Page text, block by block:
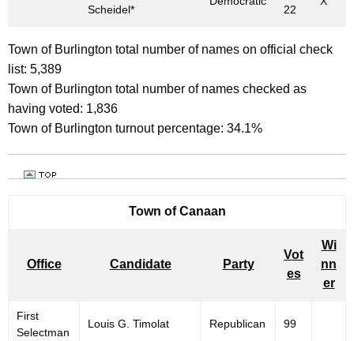
Scheidel* 22
Town of Burlington total number of names on official check
list: 5,389
Town of Burlington total number of names checked as
having voted: 1,836
Town of Burlington turnout percentage: 34.1%
Town of Canaan
Office Candidate Party
Vot
es
Wi
nn
er
First
Selectman
Louis G. Timolat Republican 99